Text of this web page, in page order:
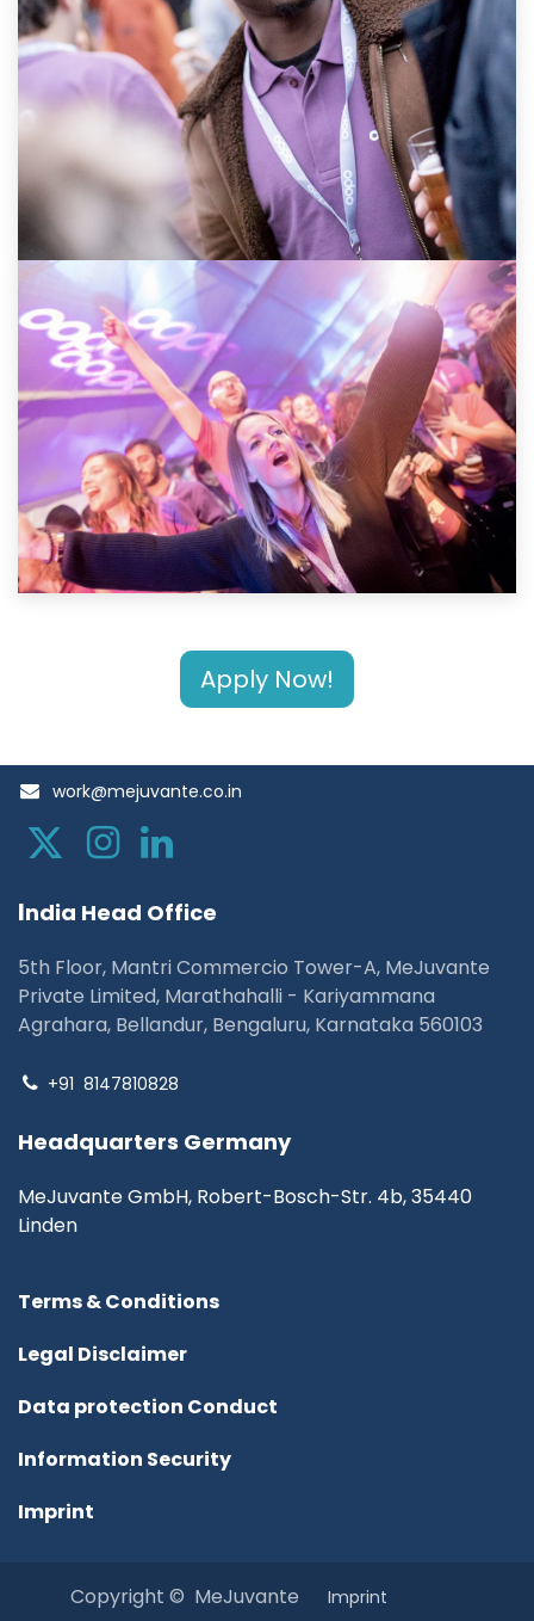
Apply Now!
work@mejuvante.co.in
India Head Office
5th Floor, Mantri Commercio Tower-A, MeJuvante
Private Limited, Marathahalli - Kariyammana
Agrahara, Bellandur, Bengaluru, Karnataka 560103
+91 8147810828
Headquarters Germany
MeJuvante GmbH, Robert-Bosch-Str. 4b, 35440
Linden
Terms & Conditions
Legal Disclaimer
Data protection Conduct
Information Security
Imprint
Copyright © MeJuvante I​mprint